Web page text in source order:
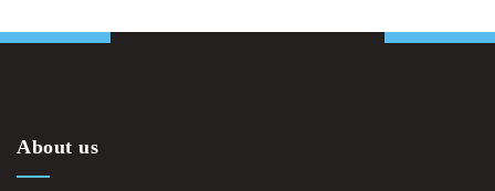
About us